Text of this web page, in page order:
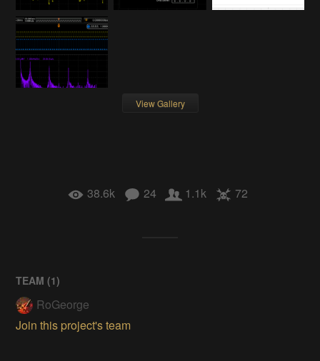
View Gallery
38.6k 24 1.1k 72
TEAM (1)
RoGeorge
Join this project's team